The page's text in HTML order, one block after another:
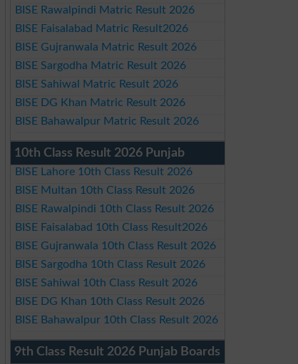
BISE Rawalpindi Matric Result 2026
BISE Faisalabad Matric Result2026
BISE Gujranwala Matric Result 2026
BISE Sargodha Matric Result 2026
BISE Sahiwal Matric Result 2026
BISE DG Khan Matric Result 2026
BISE Bahawalpur Matric Result 2026
10th Class Result 2026 Punjab
BISE Lahore 10th Class Result 2026
BISE Multan 10th Class Result 2026
BISE Rawalpindi 10th Class Result 2026
BISE Faisalabad 10th Class Result2026
BISE Gujranwala 10th Class Result 2026
BISE Sargodha 10th Class Result 2026
BISE Sahiwal 10th Class Result 2026
BISE DG Khan 10th Class Result 2026
BISE Bahawalpur 10th Class Result 2026
9th Class Result 2026 Punjab Boards